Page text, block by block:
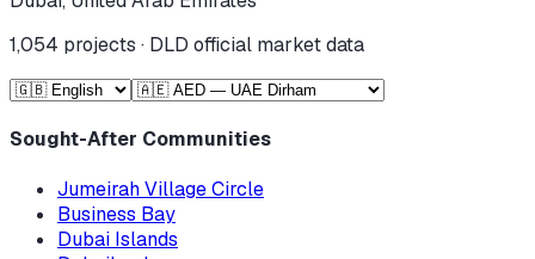
1,054 projects · DLD official market data
Sought-After Communities
Jumeirah Village Circle
Business Bay
Dubai Islands